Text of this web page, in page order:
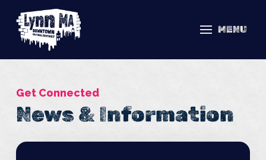
MENU
Get Connected
News & Information